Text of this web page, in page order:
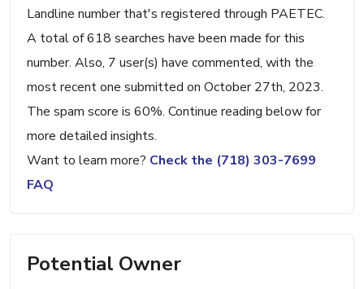
Landline number that's registered through PAETEC.
A total of 618 searches have been made for this
number. Also, 7 user(s) have commented, with the
most recent one submitted on October 27th, 2023.
The spam score is 60%. Continue reading below for
more detailed insights.
Want to learn more? Check the (718) 303-7699
FAQ
Potential Owner